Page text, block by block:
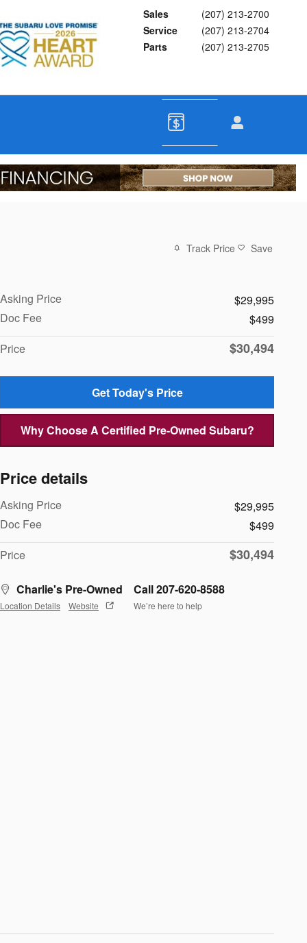
Sales
(207) 213-2700
Service
(207) 213-2704
Parts
(207) 213-2705
Track Price Save
Asking Price
$29,995
Doc Fee
$499
Price
$30,494
Get Today's Price
Why Choose A Certified Pre-Owned Subaru?
Price details
Asking Price
$29,995
Doc Fee
$499
Price
$30,494
Charlie's Pre-Owned
Location Details Website
Call 207-620-8588
We’re here to help